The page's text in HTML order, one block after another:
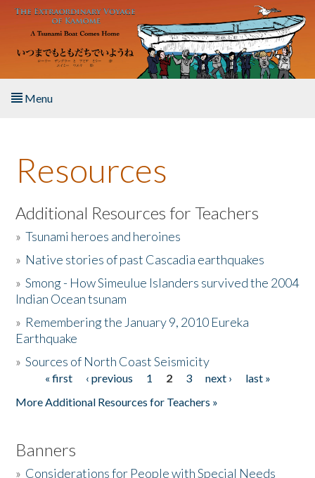
Skip to main content
Menu
About the Book
Listen to the Book
Activities
The Story & Student Exchange
Donate
Resources
Additional Resources for Teachers
»Tsunami heroes and heroines
» Native stories of past Cascadia earthquakes
»Smong - How Simeulue Islanders survived the 2004
Indian Ocean tsunam
» Remembering the January 9, 2010 Eureka
Earthquake
»Sources of North Coast Seismicity
Pages« first ‹ previous 1 2 3 next ›
last »
More Additional Resources for Teachers »
Banners
» Considerations for People with Special Needs